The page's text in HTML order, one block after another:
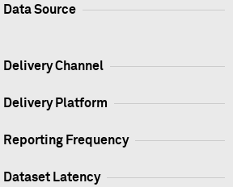
Data Source
Delivery Channel
Delivery Platform
Reporting Frequency
Dataset Latency